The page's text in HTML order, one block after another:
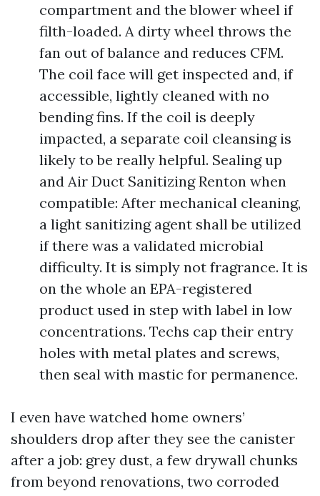
compartment and the blower wheel if
filth-loaded. A dirty wheel throws the
fan out of balance and reduces CFM.
The coil face will get inspected and, if
accessible, lightly cleaned with no
bending fins. If the coil is deeply
impacted, a separate coil cleansing is
likely to be really helpful. Sealing up
and Air Duct Sanitizing Renton when
compatible: After mechanical cleaning,
a light sanitizing agent shall be utilized
if there was a validated microbial
difficulty. It is simply not fragrance. It is
on the whole an EPA-registered
product used in step with label in low
concentrations. Techs cap their entry
holes with metal plates and screws,
then seal with mastic for permanence.
I even have watched home owners’
shoulders drop after they see the canister
after a job: grey dust, a few drywall chunks
from beyond renovations, two corroded